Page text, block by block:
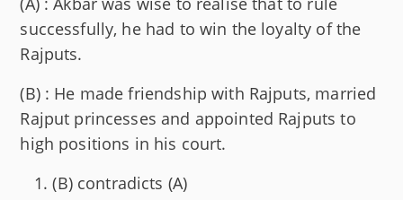
successfully, he had to win the loyalty of the
Rajputs.
(B) : He made friendship with Rajputs, married
Rajput princesses and appointed Rajputs to
high positions in his court.
(B) contradicts (A)